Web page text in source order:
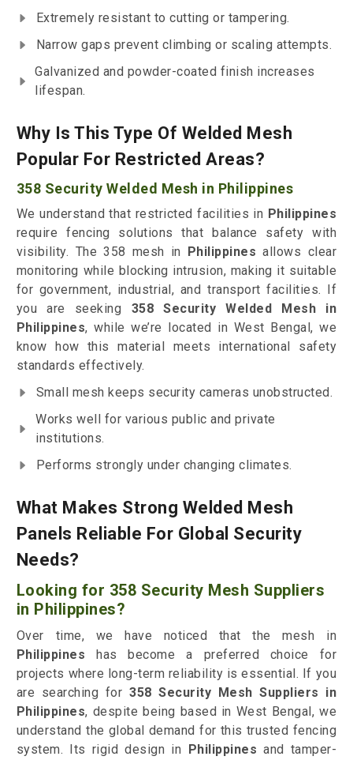
Extremely resistant to cutting or tampering.
Narrow gaps prevent climbing or scaling attempts.
Galvanized and powder-coated finish increases
lifespan.
Why Is This Type Of Welded Mesh
Popular For Restricted Areas?
358 Security Welded Mesh in Philippines
We understand that restricted facilities in Philippines
require fencing solutions that balance safety with
visibility. The 358 mesh in Philippines allows clear
monitoring while blocking intrusion, making it suitable
for government, industrial, and transport facilities. If
you are seeking 358 Security Welded Mesh in
Philippines, while we’re located in West Bengal, we
know how this material meets international safety
standards effectively.
Small mesh keeps security cameras unobstructed.
Works well for various public and private
institutions.
Performs strongly under changing climates.
What Makes Strong Welded Mesh
Panels Reliable For Global Security
Needs?
Looking for 358 Security Mesh Suppliers
in Philippines?
Over time, we have noticed that the mesh in
Philippines has become a preferred choice for
projects where long-term reliability is essential. If you
are searching for 358 Security Mesh Suppliers in
Philippines, despite being based in West Bengal, we
understand the global demand for this trusted fencing
system. Its rigid design in Philippines and tamper-